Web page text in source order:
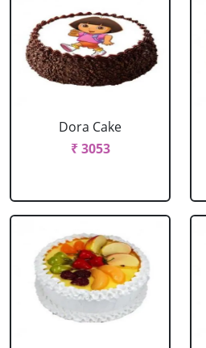
Dora Cake
₹ 3053